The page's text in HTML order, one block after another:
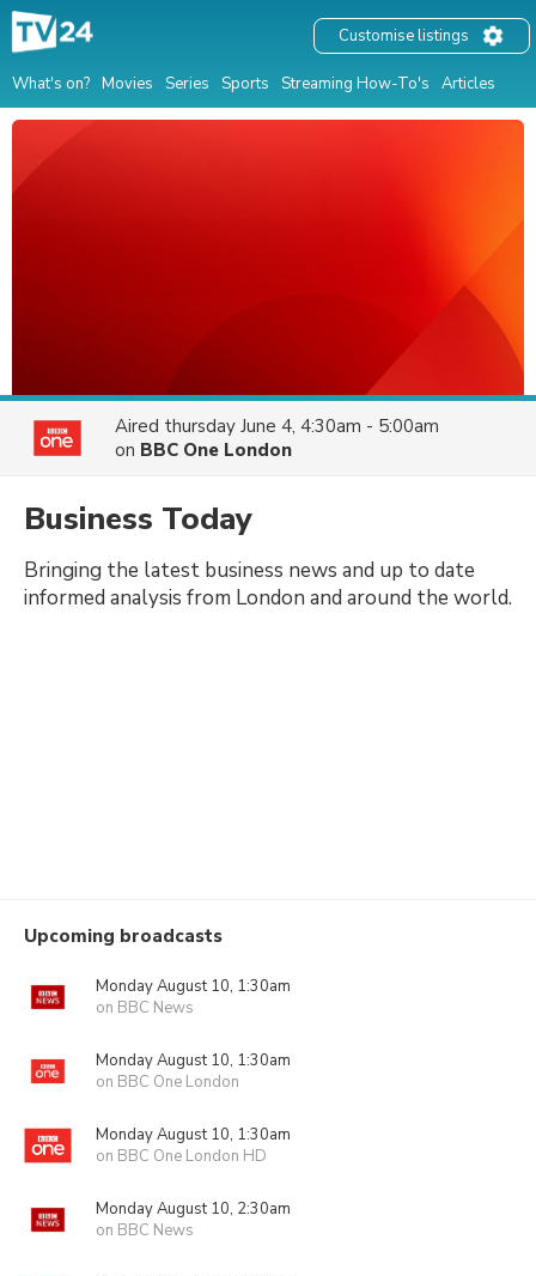
What's on? Movies Series Sports Streaming How-To's Articles
Customise listings
Aired thursday June 4, 4:30am - 5:00am
on BBC One London
Business Today
Bringing the latest business news and up to date
informed analysis from London and around the world.
Upcoming broadcasts
Monday August 10, 1:30am
on BBC News
Monday August 10, 1:30am
on BBC One London
Monday August 10, 1:30am
on BBC One London HD
Monday August 10, 2:30am
on BBC News